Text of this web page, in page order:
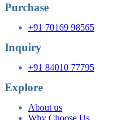
Purchase
+91 70169 98565
Inquiry
+91 84010 77795
Explore
About us
Why Choose Us